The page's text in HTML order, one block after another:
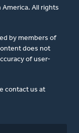
All rights
by members of
does not
of user-
contact us at